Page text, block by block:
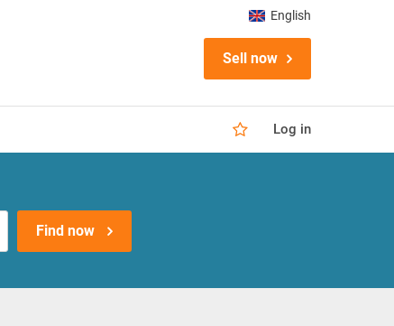
Sell now
Log in
English
Find now